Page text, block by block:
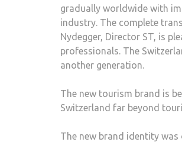
gradually worldwide with
industry. The complete
Nydegger, Director ST, is
professionals. The
another generation.
The new tourism brand is
Switzerland far beyond
The new brand identity